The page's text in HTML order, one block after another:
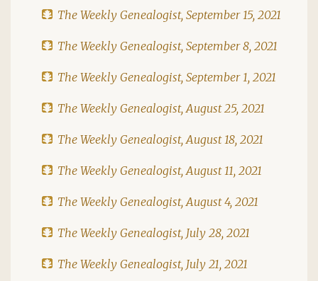
The Weekly Genealogist, September 15, 2021
The Weekly Genealogist, September 8, 2021
The Weekly Genealogist, September 1, 2021
The Weekly Genealogist, August 25, 2021
The Weekly Genealogist, August 18, 2021
The Weekly Genealogist, August 11, 2021
The Weekly Genealogist, August 4, 2021
The Weekly Genealogist, July 28, 2021
The Weekly Genealogist, July 21, 2021